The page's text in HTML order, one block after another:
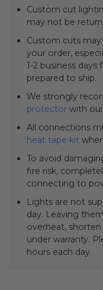
Custom cut
may not be
Custom cuts
your order,
1-2 business
prepared to ship.
We strongly
protectorwith
All connections
heat tape kit
To avoid
fire risk,
connecting to
Lights are not
day. Leaving
overheat,
under warranty.
hours each day.